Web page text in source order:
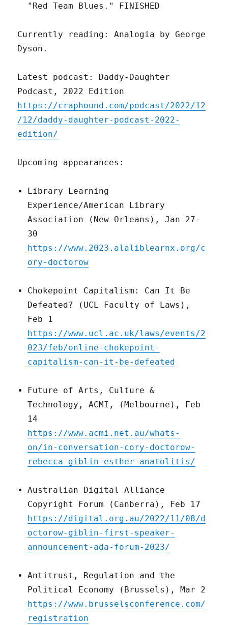
"Red Team Blues." FINISHED
Currently reading: Analogia by George
Dyson.
Latest podcast: Daddy-Daughter
Podcast, 2022 Edition
https://craphound.com/podcast/2022/12
/12/daddy-daughter-podcast-2022-
edition/
Upcoming appearances:
Library Learning
Experience/American Library
Association (New Orleans), Jan 27-
30
https://www.2023.alaliblearnx.org/c
ory-doctorow
Chokepoint Capitalism: Can It Be
Defeated? (UCL Faculty of Laws),
Feb 1
https://www.ucl.ac.uk/laws/events/2
023/feb/online-chokepoint-
capitalism-can-it-be-defeated
Future of Arts, Culture &
Technology, ACMI, (Melbourne), Feb
14
https://www.acmi.net.au/whats-
on/in-conversation-cory-doctorow-
rebecca-giblin-esther-anatolitis/
Australian Digital Alliance
Copyright Forum (Canberra), Feb 17
https://digital.org.au/2022/11/08/d
octorow-giblin-first-speaker-
announcement-ada-forum-2023/
Antitrust, Regulation and the
Political Economy (Brussels), Mar 2
https://www.brusselsconference.com/
registration